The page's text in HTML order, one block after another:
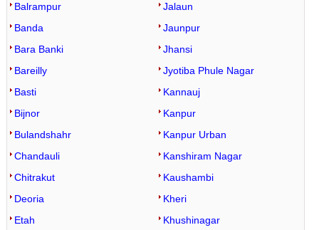
Balrampur
Banda
Bara Banki
Bareilly
Basti
Bijnor
Bulandshahr
Chandauli
Chitrakut
Deoria
Etah
Jalaun
Jaunpur
Jhansi
Jyotiba Phule Nagar
Kannauj
Kanpur
Kanpur Urban
Kanshiram Nagar
Kaushambi
Kheri
Khushinagar